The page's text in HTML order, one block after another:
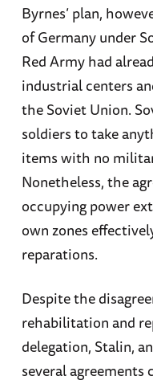
Byrnes’ plan,
of Germany under
Red Army had
industrial centers
the Soviet Union.
soldiers to take
items with no
Nonetheless, the
occupying power
own zones
reparations.
Despite the
rehabilitation and
delegation, Stalin,
several agreements